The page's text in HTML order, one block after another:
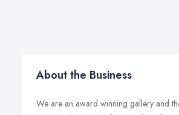
About the Business
We are an award winning gallery and